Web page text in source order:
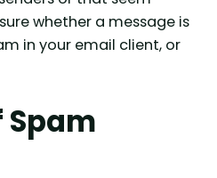
whether a message is
in your email client, or
Spam